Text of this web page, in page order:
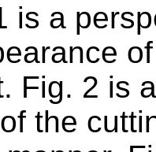
is a
Fig. 2 is
the